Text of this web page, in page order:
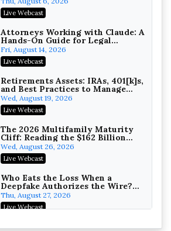
Litigating Wire Transfer Fraud:
UCC Article 4A, BEC Schemes, and
the First 72 Hours That Define
Recovery
Baker, Donelson, Bearman, Caldwell &
Berkowitz, PC
On-Demand
College Athletes as Enterprise:
NIL Deals, Revenue Sharing, and
Post-House NCAA Enforcement
Troutman Pepper Locke
On-Demand
Increasing your Real Estate
Wealth with Section 1031
Exchanges
Secure Exchange, 1031 Exchange Services
On-Demand
Privilege Log Objections Are
Rising: How to Survive Rule 26(f)
(3)(D) Challenges and Defend Your
Entries
Crowell & Moring LLP
On-Demand
Trusts and Estates in Real Estate:
Live Webcast
Attorneys Working with Claude: A
Hands-On Guide for Legal
Practice
Fri, August 14, 2026
Live Webcast
Retirements Assets: IRAs, 401[k]s,
and Best Practices to Manage
your Estate (2026 Edition)
Wed, August 19, 2026
Live Webcast
The 2026 Multifamily Maturity
Cliff: Reading the $162 Billion
Refinancing Wave and the
Engagements It Will Generate
Wed, August 26, 2026
Live Webcast
Who Eats the Loss When a
Deepfake Authorizes the Wire?
Allocation and Coverage
Thu, August 27, 2026
Live Webcast
Winning at Mediation: Reading